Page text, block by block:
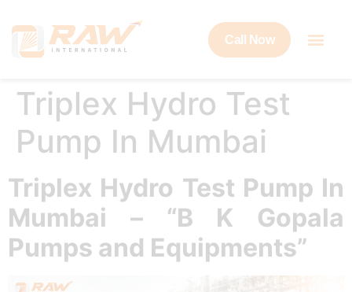
Call Now
Triplex Hydro Test
Pump In Mumbai
Triplex Hydro Test Pump In
Mumbai – “B K Gopala
Pumps and Equipments”